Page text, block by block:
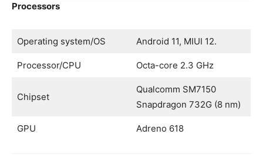
Processors
Operating system/OS Android 11, MIUI 12.
Processor/CPU Octa-core 2.3 GHz
Chipset
Qualcomm SM7150
Snapdragon 732G (8 nm)
GPU Adreno 618